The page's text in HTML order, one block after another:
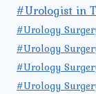
#Urologist in
#Urology
#Urology
#Urology
#Urology